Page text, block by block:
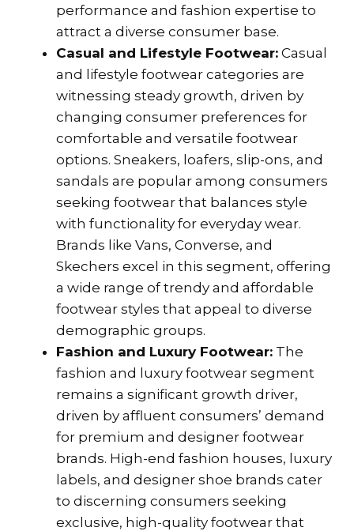
performance and fashion expertise to
attract a diverse consumer base.
Casual and Lifestyle Footwear: Casual
and lifestyle footwear categories are
witnessing steady growth, driven by
changing consumer preferences for
comfortable and versatile footwear
options. Sneakers, loafers, slip-ons, and
sandals are popular among consumers
seeking footwear that balances style
with functionality for everyday wear.
Brands like Vans, Converse, and
Skechers excel in this segment, offering
a wide range of trendy and affordable
footwear styles that appeal to diverse
demographic groups.
Fashion and Luxury Footwear: The
fashion and luxury footwear segment
remains a significant growth driver,
driven by affluent consumers’ demand
for premium and designer footwear
brands. High-end fashion houses, luxury
labels, and designer shoe brands cater
to discerning consumers seeking
exclusive, high-quality footwear that